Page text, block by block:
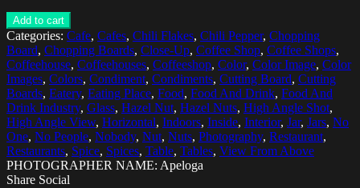
Add to cart
Categories: Cafe, Cafes, Chili Flakes, Chili Pepper, Chopping
Board, Chopping Boards, Close-Up, Coffee Shop, Coffee Shops,
Coffeehouse, Coffeehouses, Coffeeshop, Color, Color Image, Color
Images, Colors, Condiment, Condiments, Cutting Board, Cutting
Boards, Eatery, Eating Place, Food, Food And Drink, Food And
Drink Industry, Glass, Hazel Nut, Hazel Nuts, High Angle Shot,
High Angle View, Horizontal, Indoors, Inside, Interior, Jar, Jars, No
One, No People, Nobody, Nut, Nuts, Photography, Restaurant,
Restaurants, Spice, Spices, Table, Tables, View From Above
PHOTOGRAPHER NAME: Apeloga
Share Social